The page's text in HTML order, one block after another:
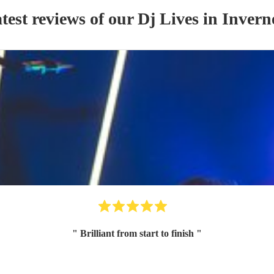
reviews of ourDj Livesin
" Brilliant from start to finish "